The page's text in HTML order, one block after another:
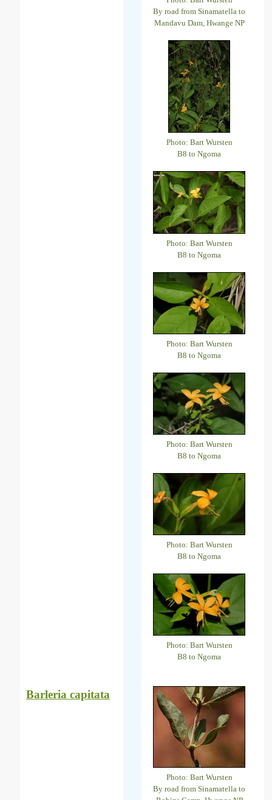
By road from Sinamatella to
Mandavu Dam, Hwange NP
Photo: Bart Wursten
B8 to Ngoma
Photo: Bart Wursten
B8 to Ngoma
Photo: Bart Wursten
B8 to Ngoma
Photo: Bart Wursten
B8 to Ngoma
Photo: Bart Wursten
B8 to Ngoma
Photo: Bart Wursten
B8 to Ngoma
Barleria capitata
Photo: Bart Wursten
By road from Sinamatella to